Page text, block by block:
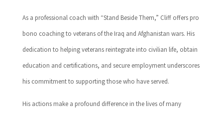
As a professional coach with “Stand Beside Them,” Cliff offers pro
bono coaching to veterans of the Iraq and Afghanistan wars. His
dedication to helping veterans reintegrate into civilian life, obtain
education and certifications, and secure employment underscores
his commitment to supporting those who have served.
His actions make a profound difference in the lives of many